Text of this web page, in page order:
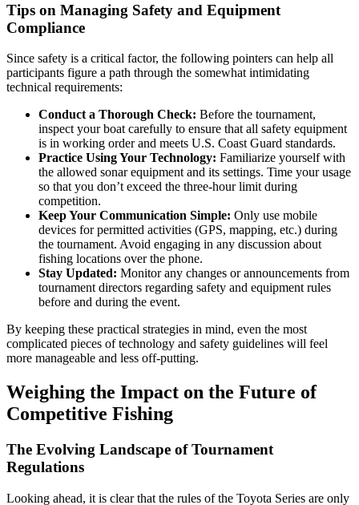
Tips on Managing Safety and Equipment
Compliance
Since safety is a critical factor, the following pointers can help all
participants figure a path through the somewhat intimidating
technical requirements:
Conduct a Thorough Check: Before the tournament,
inspect your boat carefully to ensure that all safety equipment
is in working order and meets U.S. Coast Guard standards.
Practice Using Your Technology: Familiarize yourself with
the allowed sonar equipment and its settings. Time your usage
so that you don’t exceed the three-hour limit during
competition.
Keep Your Communication Simple: Only use mobile
devices for permitted activities (GPS, mapping, etc.) during
the tournament. Avoid engaging in any discussion about
fishing locations over the phone.
Stay Updated: Monitor any changes or announcements from
tournament directors regarding safety and equipment rules
before and during the event.
By keeping these practical strategies in mind, even the most
complicated pieces of technology and safety guidelines will feel
more manageable and less off-putting.
Weighing the Impact on the Future of
Competitive Fishing
The Evolving Landscape of Tournament
Regulations
Looking ahead, it is clear that the rules of the Toyota Series are only